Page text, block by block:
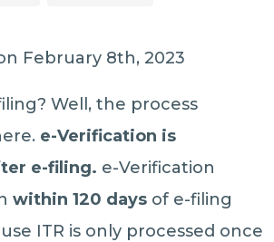
February 8th, 2023
Well, the process
e-Verification is
e-filing. e-Verification
within 120 days of e-filing
ITR is only processed once